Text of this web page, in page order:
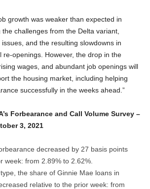
growth was weaker than expected in
challenges from the Delta variant,
and the resulting slowdowns in
re-openings. However, the drop in the
wages, and abundant job openings will
the housing market, including helping
successfully in the weeks ahead.”
Forbearance and Call Volume Survey –
3, 2021
decreased by 27 basis points
week: from 2.89% to 2.62%.
the share of Ginnie Mae loans in
relative to the prior week: from